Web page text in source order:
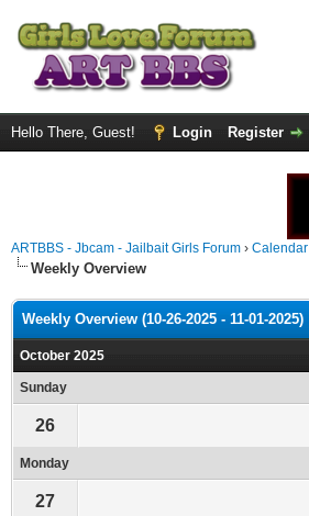
Hello There, Guest! Login Register
ARTBBS - Jbcam - Jailbait Girls Forum › Calendar
Weekly Overview
Weekly Overview (10-26-2025 - 11-01-2025)
October 2025
Sunday
26
Monday
27